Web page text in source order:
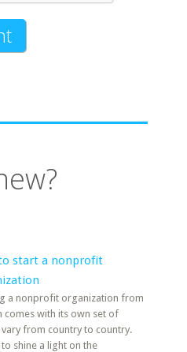
start a nonprofit
a nonprofit organization from
comes with its own set of
from country to country.
shine a light on the